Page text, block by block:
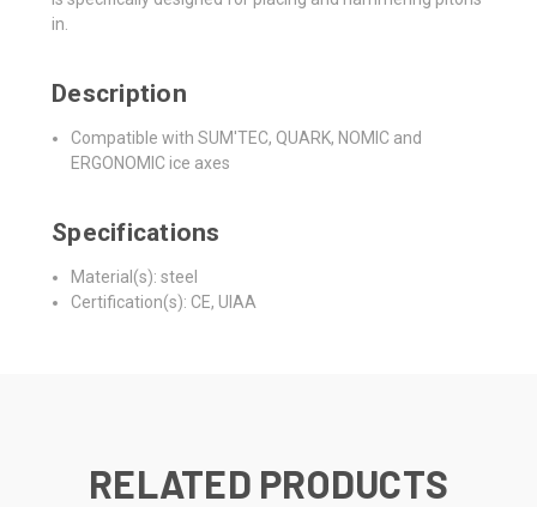
in.
Description
Compatible with SUM'TEC, QUARK, NOMIC and
ERGONOMIC ice axes
Specifications
Material(s): steel
Certification(s): CE, UIAA
RELATED PRODUCTS